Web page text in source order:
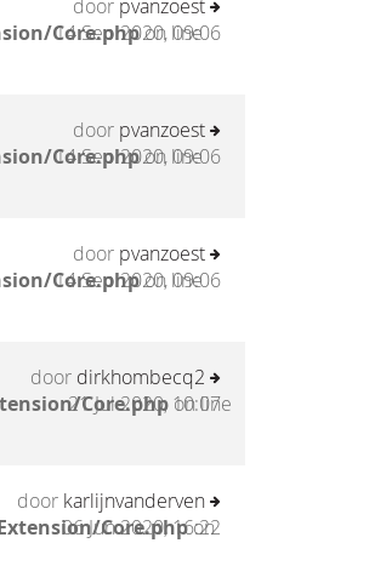
Core.phpon line
door pvanzoest
14 Sep 2020, 09:06
Core.phpon line
door pvanzoest
14 Sep 2020, 09:06
Core.phpon line
door pvanzoest
14 Sep 2020, 09:06
Core.phpon line
door dirkhombecq2
21 Jul 2020, 10:07
Core.phpon
door karlijnvanderven
06 Jun 2020, 16:22